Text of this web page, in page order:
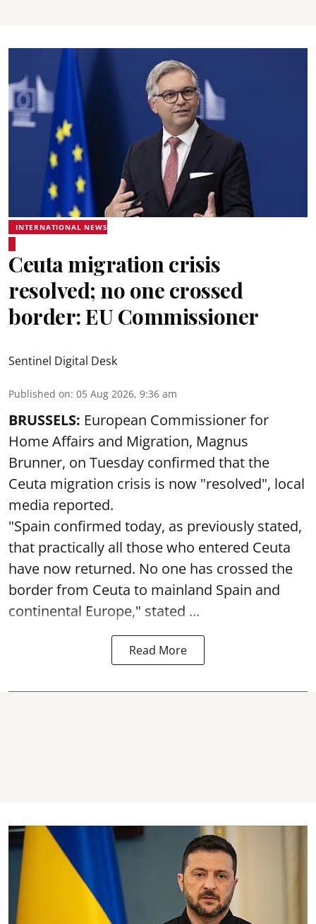
INTERNATIONAL NEWS
Ceuta migration crisis
resolved; no one crossed
border: EU Commissioner
Sentinel Digital Desk
Published on: 05 Aug 2026, 9:36 am
BRUSSELS: European Commissioner for
Home Affairs and Migration, Magnus
Brunner, on Tuesday confirmed that the
Ceuta migration crisis is now "resolved", local
media reported.
"Spain confirmed today, as previously stated,
that practically all those who entered Ceuta
have now returned. No one has crossed the
border from Ceuta to mainland Spain and
continental Europe," stated ...
Read More